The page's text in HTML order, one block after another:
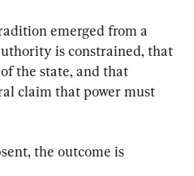
emerged from a
is constrained, that
the state, and that
claim that power must
the outcome is